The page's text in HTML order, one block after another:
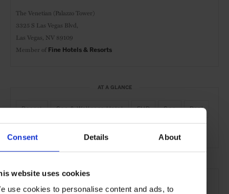
Consent Details About
website uses cookies
use cookies to personalise content and ads, to
The Venetian (Palazzo Tower)
3325 S Las Vegas Blvd,
Las Vegas, NV 89109
Member of Fine Hotels & Resorts
AT A GLANCE
Resort Spa & Wellness Hotel FHR Spa Pool
Las Vegas USA North America Hotels